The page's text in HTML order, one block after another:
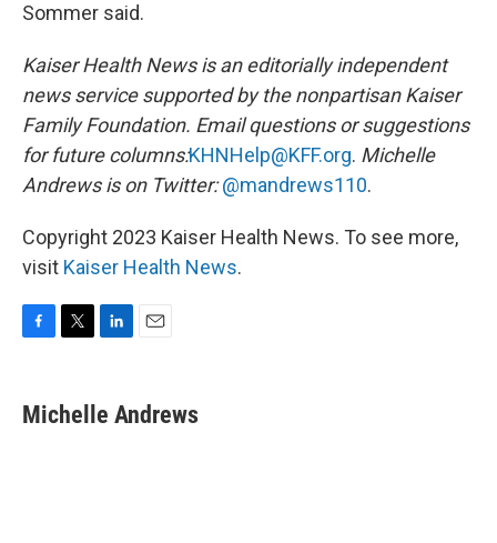
Sommer said.
Kaiser Health News is an editorially independent
news service supported by the nonpartisan Kaiser
Family Foundation. Email questions or suggestions
for future columns:KHNHelp@KFF.org. Michelle
Andrews is on Twitter:@mandrews110.
Copyright 2023 Kaiser Health News. To see more,
visit Kaiser Health News.
e
b
t
t
k
e
i
l
Michelle Andrews